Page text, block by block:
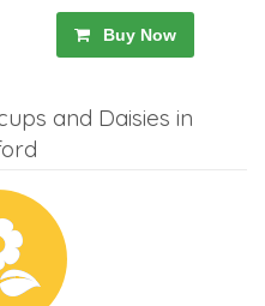
Buy Now
and Daisies in